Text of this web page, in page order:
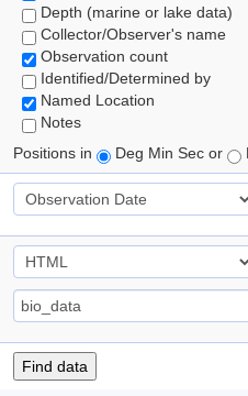
Depth (marine or lake data)
Collector/Observer's name
Observation count
Identified/Determined by
Named Location
Notes
Positions in
Deg Min Sec or